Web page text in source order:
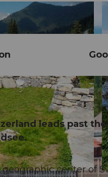
leads past
center of